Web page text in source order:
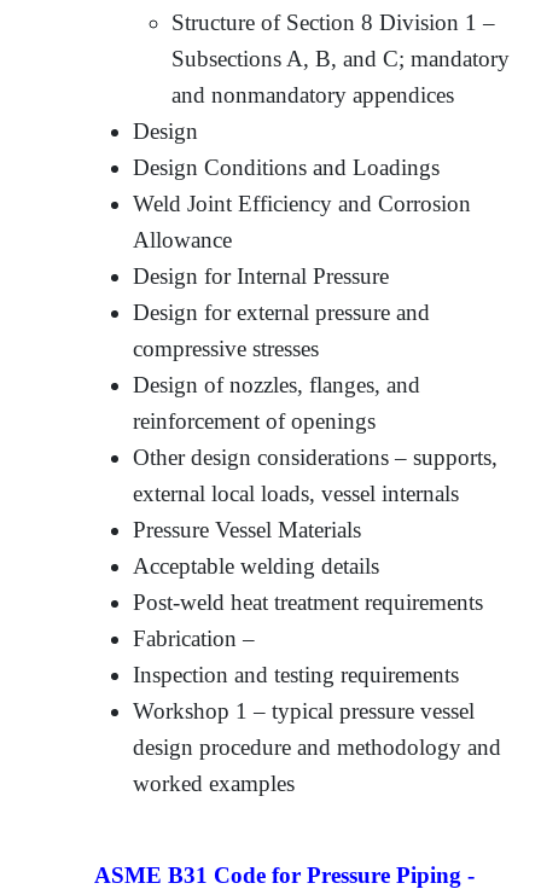
Structure of Section 8 Division 1 –
Subsections A, B, and C; mandatory
and nonmandatory appendices
Design
Design Conditions and Loadings
Weld Joint Efficiency and Corrosion
Allowance
Design for Internal Pressure
Design for external pressure and
compressive stresses
Design of nozzles, flanges, and
reinforcement of openings
Other design considerations – supports,
external local loads, vessel internals
Pressure Vessel Materials
Acceptable welding details
Post-weld heat treatment requirements
Fabrication –
Inspection and testing requirements
Workshop 1 – typical pressure vessel
design procedure and methodology and
worked examples
ASME B31 Code for Pressure Piping -